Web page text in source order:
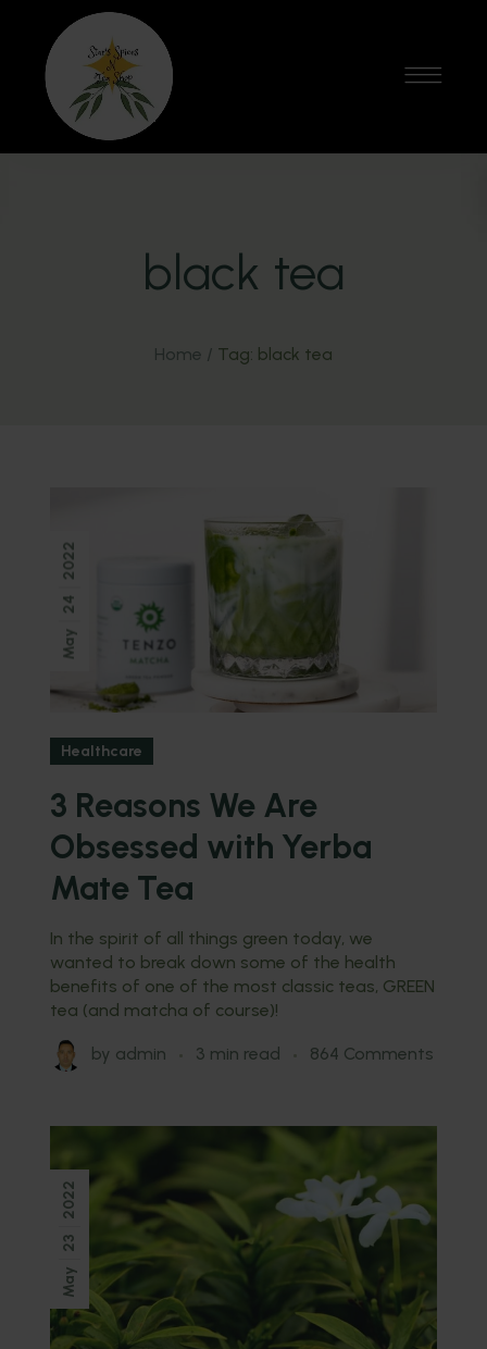
black tea
Home / Tag: black tea
May
24
2022
Healthcare
3 Reasons We Are
Obsessed with Yerba
Mate Tea
In the spirit of all things green today, we
wanted to break down some of the health
benefits of one of the most classic teas, GREEN
tea (and matcha of course)!
by admin 3 min read 864 Comments
May
23
2022